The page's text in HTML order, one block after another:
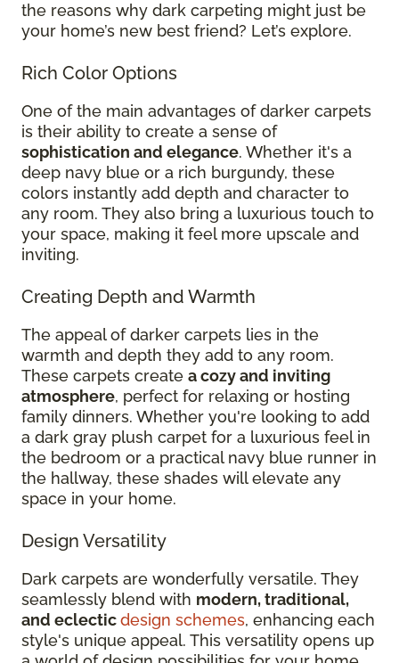
the reasons why dark carpeting might just be
your home’s new best friend? Let’s explore.
Rich Color Options
One of the main advantages of darker carpets
is their ability to create a sense of
sophistication and elegance. Whether it's a
deep navy blue or a rich burgundy, these
colors instantly add depth and character to
any room. They also bring a luxurious touch to
your space, making it feel more upscale and
inviting.
Creating Depth and Warmth
The appeal of darker carpets lies in the
warmth and depth they add to any room.
These carpets create a cozy and inviting
atmosphere, perfect for relaxing or hosting
family dinners. Whether you're looking to add
a dark gray plush carpet for a luxurious feel in
the bedroom or a practical navy blue runner in
the hallway, these shades will elevate any
space in your home.
Design Versatility
Dark carpets are wonderfully versatile. They
seamlessly blend with modern, traditional,
and eclecticdesign schemes, enhancing each
style's unique appeal. This versatility opens up